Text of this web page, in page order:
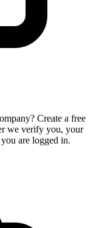
Create a free
we verify you, your
are logged in.